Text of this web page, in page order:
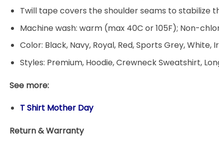
Twill tape covers the shoulder seams to
Machine wash: warm (max 40C or 105F); Non-
Color: Black, Navy, Royal, Red, Sports Grey, White,
Styles: Premium, Hoodie, Crewneck Sweatshirt,
See more:
T Shirt Mother Day
Return & Warranty